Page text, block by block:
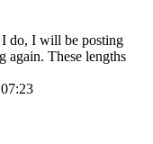
do, I will be posting
again. These lengths